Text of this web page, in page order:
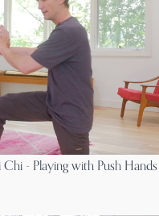
- Playing with Push Hands